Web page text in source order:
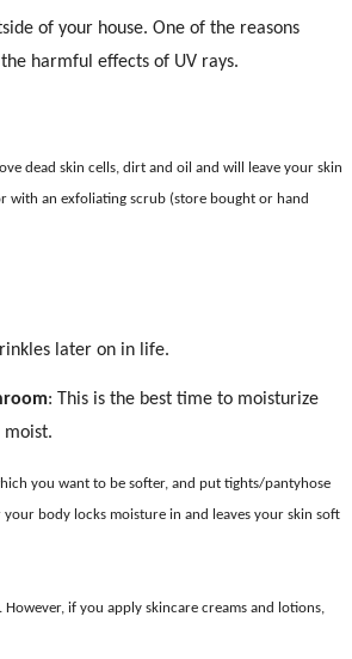
of your house. One of the reasons
harmful effects of UV rays.
dead skin cells, dirt and oil and will leave your skin
with an exfoliating scrub (store bought or hand
later on in life.
: This is the best time to moisturize
moist.
you want to be softer, and put tights/pantyhose
body locks moisture in and leaves your skin soft
if you apply skincare creams and lotions,